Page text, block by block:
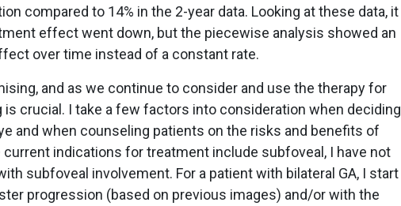
compared to 14% in the 2-year data. Looking at these data, it
effect went down, but the piecewise analysis showed an
over time instead of a constant rate.
and as we continue to consider and use the therapy for
is crucial. I take a few factors into consideration when deciding
and when counseling patients on the risks and benefits of
indications for treatment include subfoveal, I have not
subfoveal involvement. For a patient with bilateral GA, I start
progression (based on previous images) and/or with the